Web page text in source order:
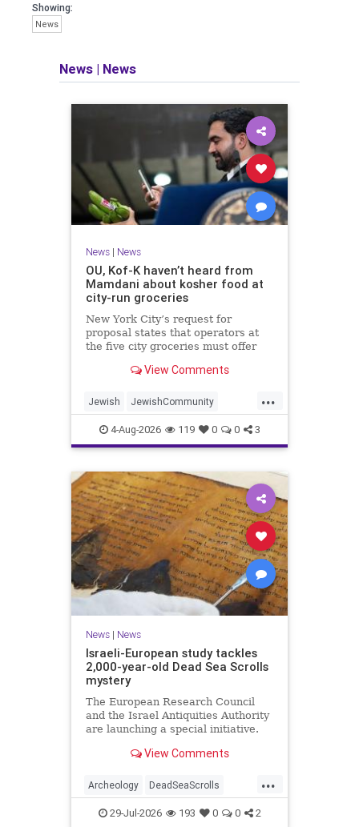
Showing:
News
News | News
News| News
OU, Kof-K haven’t heard from
Mamdani about kosher food at
city-run groceries
New York City’s request for
proposal states that operators at
the five city groceries must offer
free, vegan, diabetic options.”
View Comments
...
Jewish JewishCommunity
Mamdani NewYork
NewYorkCityCKashrut
4-Aug-2026 119 0 0 3
News| News
Israeli-European study tackles
2,000-year-old Dead Sea Scrolls
mystery
The European Research Council
and the Israel Antiquities Authority
are launching a special initiative.
cooperation with the
View Comments
...
Archeology DeadSeaScrolls
Israel Jewish JewishHistory
29-Jul-2026 193 0 0 2